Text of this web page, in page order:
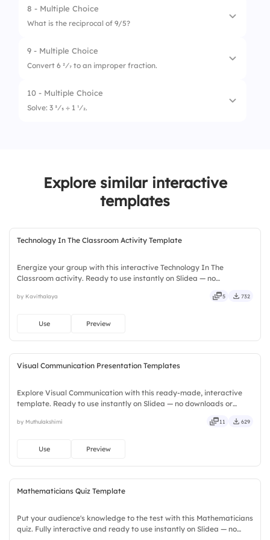
1. 1 5⁄6
8 - Multiple Choice
What is the reciprocal of 9/5?
1. 5/9
9 - Multiple Choice
Convert 6 2⁄7 to an improper fraction.
1. 40/7
10 - Multiple Choice
Solve: 3 3⁄5 ÷ 1 1⁄2.
3. 2 1⁄3
Explore similar interactive
templates
Technology In The Classroom Activity Template
Energize your group with this interactive Technology In The
Classroom activity. Ready to use instantly on Slidea — no
crisp, vivid, lively, catchy, snappy, punchy, sturdy, trendy.
by Kavithalaya 5 732
Use Preview
Visual Communication Presentation Templates
Explore Visual Communication with this ready-made, interactive
template. Ready to use instantly on Slidea — no downloads or
stylish, elegant, vibrant, sleek, robust, unique.
by Muthulakshimi 11 629
Use Preview
Mathematicians Quiz Template
Put your audience's knowledge to the test with this Mathematicians
quiz. Fully interactive and ready to use instantly on Slidea — no